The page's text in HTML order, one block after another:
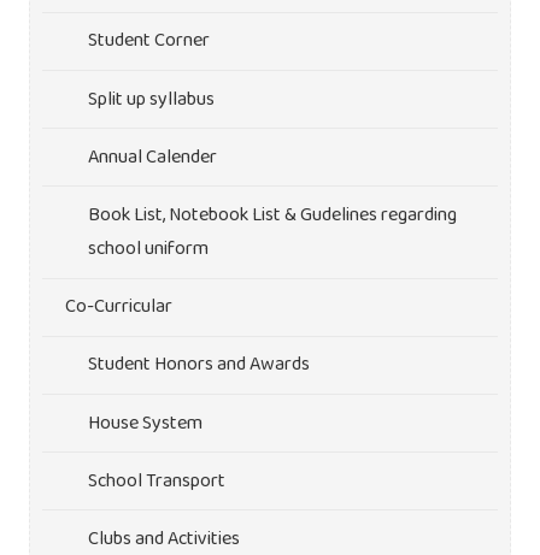
Student Corner
Split up syllabus
Annual Calender
Book List, Notebook List & Gudelines regarding
school uniform
Co-Curricular
Student Honors and Awards
House System
School Transport
Clubs and Activities